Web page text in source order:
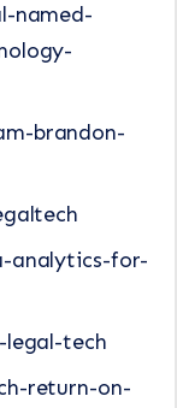
named-
brandon-
analytics-for-
tech
return-on-